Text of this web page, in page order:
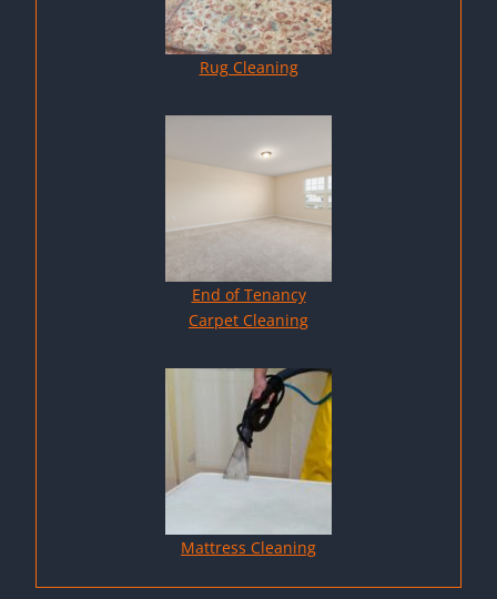
Rug Cleaning
End of Tenancy
Carpet Cleaning
Mattress Cleaning